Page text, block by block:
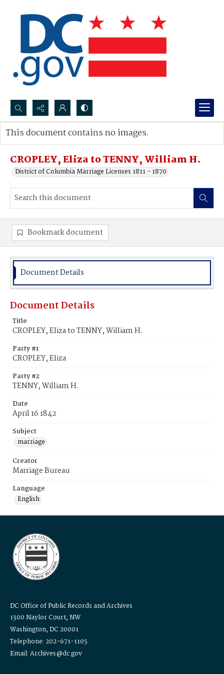
Search...
Advanced search
CROPLEY, Eliza to TENNY, William H.
District of Columbia Marriage Licenses 1811 - 1870
This document contains no images.
Bookmark document
Document Details
Document Details
Title
CROPLEY, Eliza to TENNY, William H.
Party #1
CROPLEY, Eliza
Party #2
TENNY, William H.
Date
April 16 1842
Subject
marriage
Creator
Marriage Bureau
Language
English
DC Office of Public Records and Archives
1300 Naylor Court, NW
Washington, DC 20001
Telephone: 202-671-1105
Email: Archives@dc.gov